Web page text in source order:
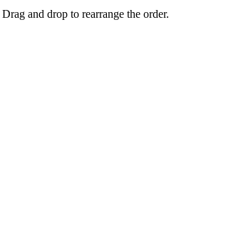
and drop to rearrange the order.